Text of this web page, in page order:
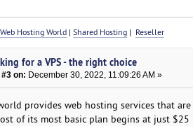
Web Hosting World| Shared Hosting| Reseller
for a VPS - the right choice
on: December 30, 2022, 11:09:26 AM »
provides web hosting services that
of its most basic plan begins at just